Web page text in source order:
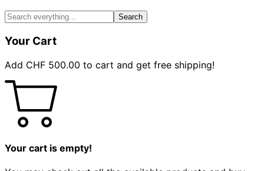
Search
Your Cart
Add CHF 500.00 to cart and get free shipping!
Your cart is empty!